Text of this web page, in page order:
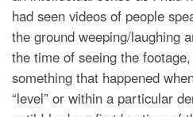
had seen videos of people
the ground weeping/laughing
the time of seeing the
something that happened
“level” or within a particular